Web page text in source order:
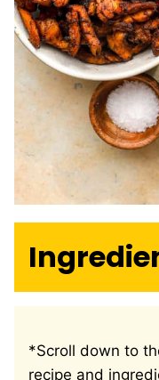
*Scroll down to
recipe and